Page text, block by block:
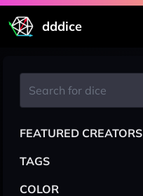
dddice
FEATURED CREATORS
TAGS
COLOR